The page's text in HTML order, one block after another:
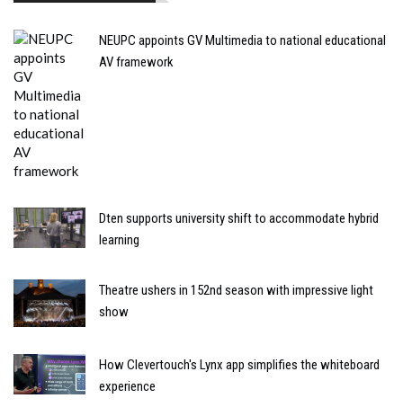
NEUPC appoints GV Multimedia to national educational
AV framework
Dten supports university shift to accommodate hybrid
learning
Theatre ushers in 152nd season with impressive light
show
How Clevertouch's Lynx app simplifies the whiteboard
experience